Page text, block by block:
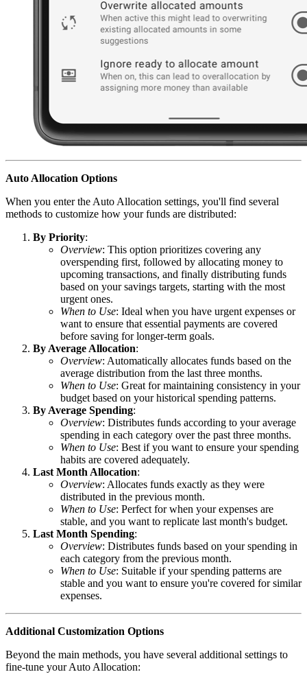
Auto Allocation Options
When you enter the Auto Allocation settings, you'll find several
methods to customize how your funds are distributed:
By Priority:
Overview: This option prioritizes covering any
overspending first, followed by allocating money to
upcoming transactions, and finally distributing funds
based on your savings targets, starting with the most
urgent ones.
When to Use: Ideal when you have urgent expenses or
want to ensure that essential payments are covered
before saving for longer-term goals.
By Average Allocation:
Overview: Automatically allocates funds based on the
average distribution from the last three months.
When to Use: Great for maintaining consistency in your
budget based on your historical spending patterns.
By Average Spending:
Overview: Distributes funds according to your average
spending in each category over the past three months.
When to Use: Best if you want to ensure your spending
habits are covered adequately.
Last Month Allocation:
Overview: Allocates funds exactly as they were
distributed in the previous month.
When to Use: Perfect for when your expenses are
stable, and you want to replicate last month's budget.
Last Month Spending:
Overview: Distributes funds based on your spending in
each category from the previous month.
When to Use: Suitable if your spending patterns are
stable and you want to ensure you're covered for similar
expenses.
Additional Customization Options
Beyond the main methods, you have several additional settings to
fine-tune your Auto Allocation: